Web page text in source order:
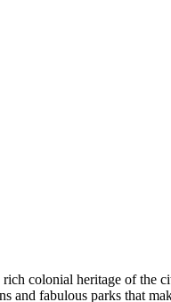
colonial heritage of the
and fabulous parks that